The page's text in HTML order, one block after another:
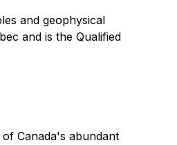
and geophysical
and is the Qualified
Canada's abundant